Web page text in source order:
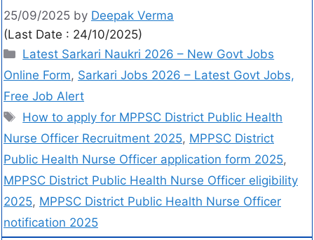
25/09/2025 by Deepak Verma
(Last Date : 24/10/2025)
Latest Sarkari Naukri 2026 – New Govt Jobs
Online Form, Sarkari Jobs 2026 – Latest Govt Jobs,
Free Job Alert
How to apply for MPPSC District Public Health
Nurse Officer Recruitment 2025, MPPSC District
Public Health Nurse Officer application form 2025,
MPPSC District Public Health Nurse Officer eligibility
2025, MPPSC District Public Health Nurse Officer
notification 2025